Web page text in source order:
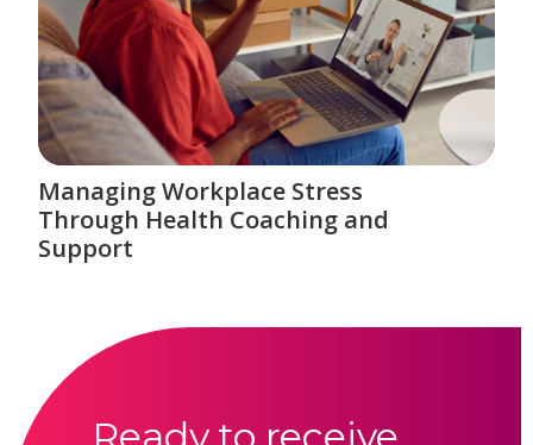
Managing Workplace Stress
Through Health Coaching and
Support
Ready to receive